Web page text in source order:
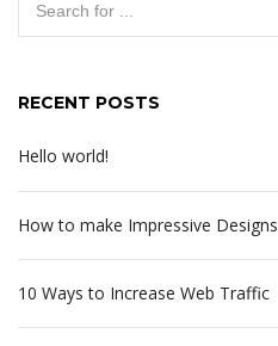
RECENT POSTS
Hello world!
How to make Impressive Designs
10 Ways to Increase Web Traffic